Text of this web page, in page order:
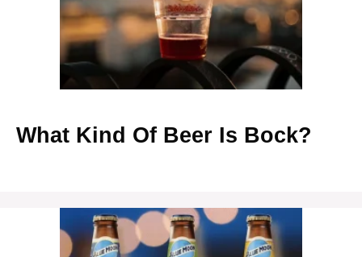
What Kind Of Beer Is Bock?